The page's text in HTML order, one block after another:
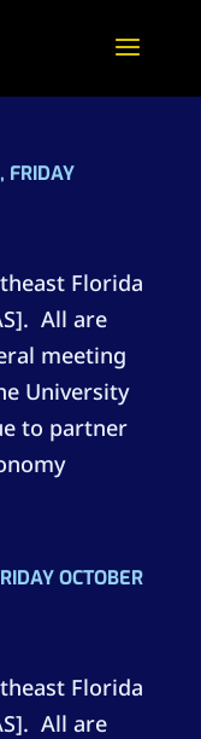
FRIDAY
Florida
All are
meeting
University
to partner
OCTOBER
Florida
All are